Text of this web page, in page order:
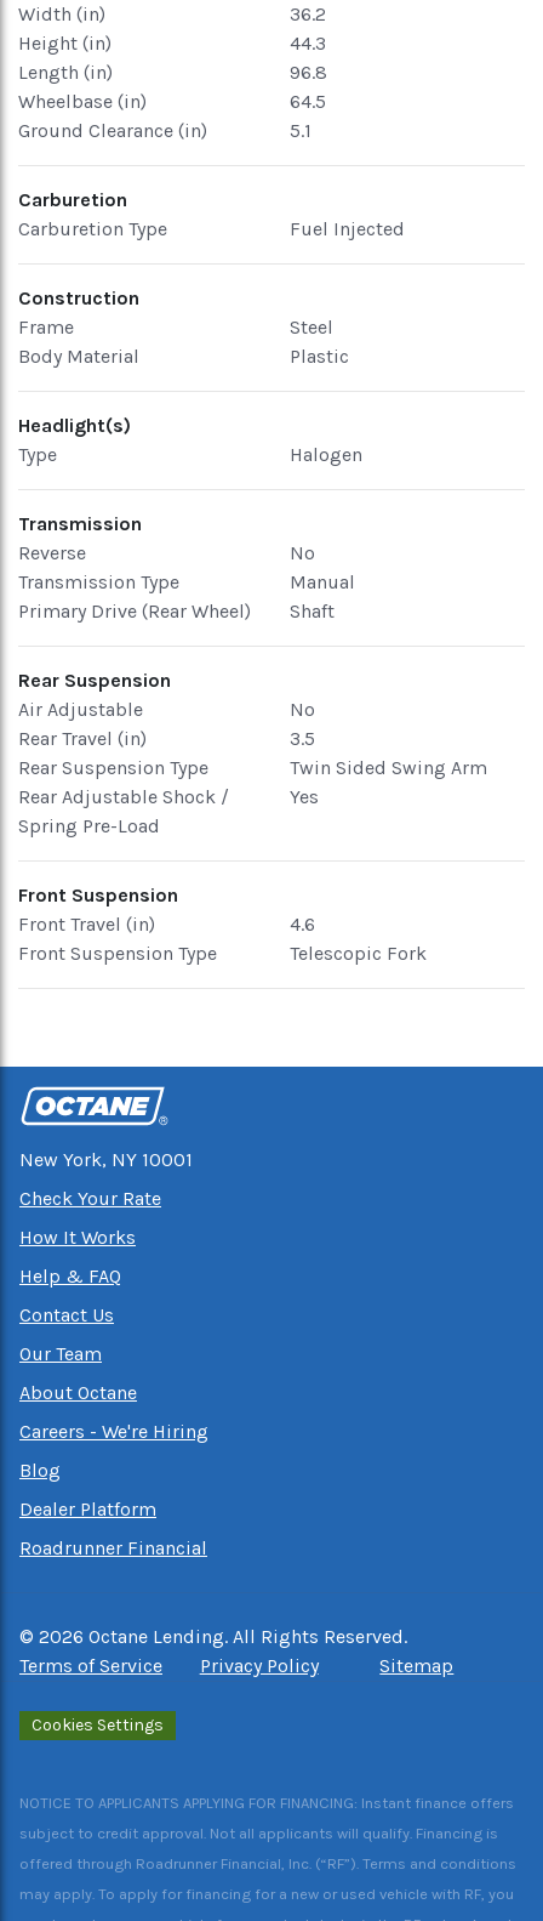
Width (in)
36.2
Height (in)
44.3
Length (in)
96.8
Wheelbase (in)
64.5
Ground Clearance (in)
5.1
Carburetion
Carburetion Type
Fuel Injected
Construction
Frame
Steel
Body Material
Plastic
Headlight(s)
Type
Halogen
Transmission
Reverse
No
Transmission Type
Manual
Primary Drive (Rear Wheel)
Shaft
Rear Suspension
Air Adjustable
No
Rear Travel (in)
3.5
Rear Suspension Type
Twin Sided Swing Arm
Rear Adjustable Shock /
Spring Pre-Load
Yes
Front Suspension
Front Travel (in)
4.6
Front Suspension Type
Telescopic Fork
New York, NY 10001
Check Your Rate
How It Works
Help & FAQ
Contact Us
Our Team
About Octane
Careers - We're Hiring
Blog
Dealer Platform
Roadrunner Financial
© 2026 Octane Lending. All Rights Reserved.
Terms of Service
Privacy Policy Sitemap
Cookies Settings
NOTICE TO APPLICANTS APPLYING FOR FINANCING: Instant finance offers
subject to credit approval. Not all applicants will qualify. Financing is
offered through Roadrunner Financial, Inc. (“RF”). Terms and conditions
may apply. To apply for financing for a new or used vehicle with RF, you